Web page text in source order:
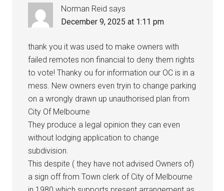
Norman Reid says
December 9, 2025 at 1:11 pm
thank you it was used to make owners with
failed remotes non financial to deny them rights
to vote! Thanky ou for information our OC is in a
mess. New owners even tryin to change parking
on a wrongly drawn up unauthorised plan from
City Of Melbourne
They produce a legal opinion they can even
without lodging application to change
subdivision.
This despite ( they have not advised Owners of)
a sign off from Town clerk of City of Melbourne